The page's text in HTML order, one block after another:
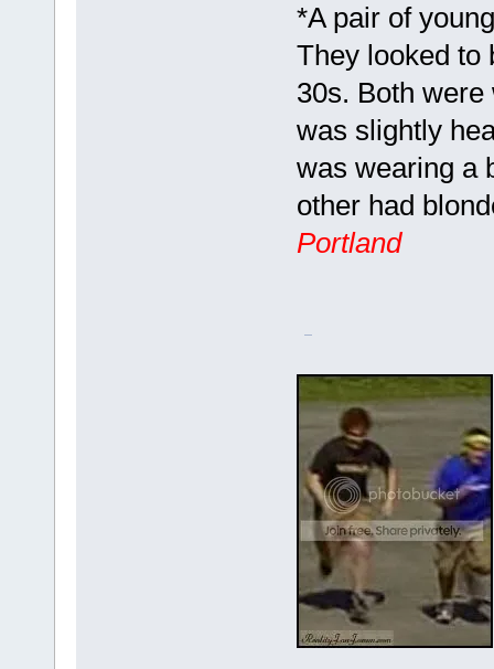
*A pair of
They looked to
30s. Both
was slightly
was wearing a
other had
Portland